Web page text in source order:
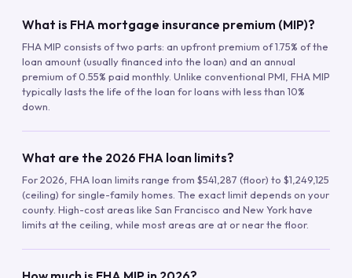
What is FHA mortgage insurance premium (MIP)?
FHA MIP consists of two parts: an upfront premium of 1.75% of the
loan amount (usually financed into the loan) and an annual
premium of 0.55% paid monthly. Unlike conventional PMI, FHA MIP
typically lasts the life of the loan for loans with less than 10%
down.
What are the 2026 FHA loan limits?
For 2026, FHA loan limits range from $541,287 (floor) to $1,249,125
(ceiling) for single-family homes. The exact limit depends on your
county. High-cost areas like San Francisco and New York have
limits at the ceiling, while most areas are at or near the floor.